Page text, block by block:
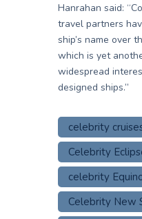
Hanrahan said:
travel partners
ship’s name over
which is yet
widespread
designed ships.”
celebrity
Celebrity
celebrity
Celebrity New